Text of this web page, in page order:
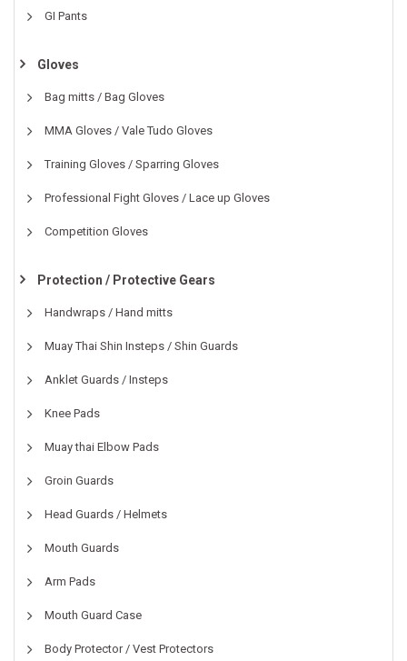
GI Pants
Gloves
Bag mitts / Bag Gloves
MMA Gloves / Vale Tudo Gloves
Training Gloves / Sparring Gloves
Professional Fight Gloves / Lace up Gloves
Competition Gloves
Protection / Protective Gears
Handwraps / Hand mitts
Muay Thai Shin Insteps / Shin Guards
Anklet Guards / Insteps
Knee Pads
Muay thai Elbow Pads
Groin Guards
Head Guards / Helmets
Mouth Guards
Arm Pads
Mouth Guard Case
Body Protector / Vest Protectors